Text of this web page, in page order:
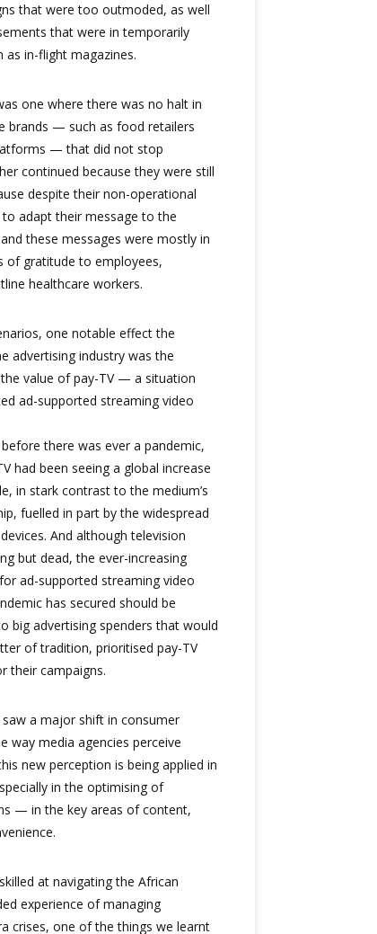
that were too outmoded, as well
that were in temporarily
as in-flight magazines.
one where there was no halt in
brands — such as food retailers
— that did not stop
continued because they were still
despite their non-operational
adapt their message to the
these messages were mostly in
of gratitude to employees,
healthcare workers.
one notable effect the
advertising industry was the
value of pay-TV — a situation
ad-supported streaming video
there was ever a pandemic,
had been seeing a global increase
in stark contrast to the medium’s
fuelled in part by the widespread
And although television
but dead, the ever-increasing
ad-supported streaming video
has secured should be
big advertising spenders that would
of tradition, prioritised pay-TV
their campaigns.
a major shift in consumer
way media agencies perceive
new perception is being applied in
in the optimising of
— in the key areas of content,
at navigating the African
experience of managing
crises, one of the things we learnt